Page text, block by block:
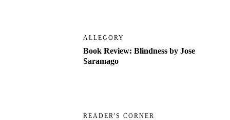
ALLEGORY
Book Review: Blindness by Jose
Saramago
READER'S CORNER